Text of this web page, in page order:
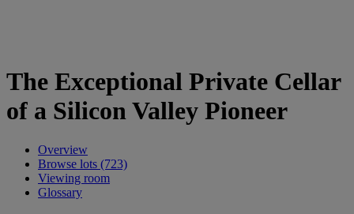
The Exceptional Private Cellar
of a Silicon Valley Pioneer
Overview
Browse lots (723)
Viewing room
Glossary